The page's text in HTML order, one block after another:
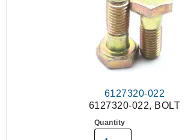
6127320-022
6127320-022, BOLT
Quantity